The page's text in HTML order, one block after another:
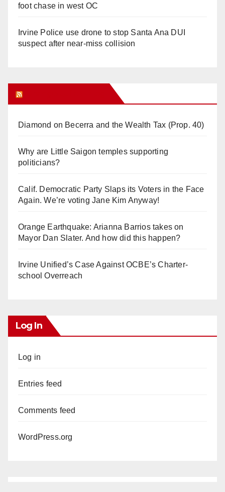
foot chase in west OC
Irvine Police use drone to stop Santa Ana DUI
suspect after near-miss collision
Diamond on Becerra and the Wealth Tax (Prop. 40)
Why are Little Saigon temples supporting
politicians?
Calif. Democratic Party Slaps its Voters in the Face
Again. We’re voting Jane Kim Anyway!
Orange Earthquake: Arianna Barrios takes on
Mayor Dan Slater. And how did this happen?
Irvine Unified’s Case Against OCBE’s Charter-
school Overreach
Log In
Log in
Entries feed
Comments feed
WordPress.org